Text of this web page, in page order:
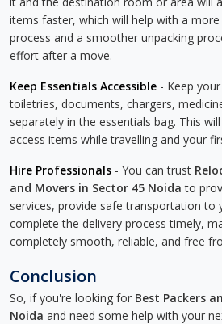
items faster, which will help with a
process and a smoother unpacking
effort after a move.
Keep Essentials Accessible - Keep
toiletries, documents, chargers,
separately in the essentials bag. This
access items while travelling and your
Hire Professionals - You can trust
and Movers in Sector 45 Noida to
services, provide safe transportation to
complete the delivery process timely,
completely smooth, reliable, and free
Conclusion
So, if you're looking for Best Packers
Noida and need some help with your